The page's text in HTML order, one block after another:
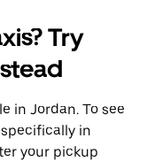
Try
in Jordan. To see
in
your pickup